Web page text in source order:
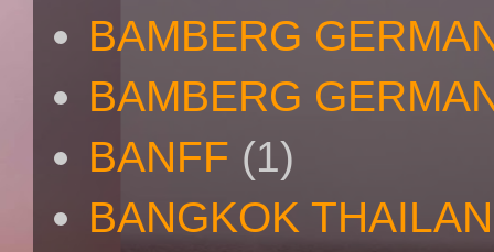
BAMBERG
BAMBERG
BANFF (1)
BANGKOK